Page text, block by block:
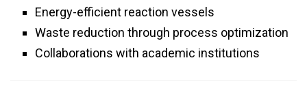
Energy-efficient reaction vessels
Waste reduction through process optimization
Collaborations with academic institutions